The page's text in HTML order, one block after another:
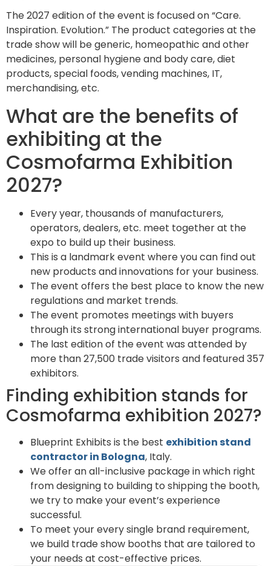
The 2027 edition of the event is focused on “Care.
Inspiration. Evolution.” The product categories at the
trade show will be generic, homeopathic and other
medicines, personal hygiene and body care, diet
products, special foods, vending machines, IT,
merchandising, etc.
What are the benefits of
exhibiting at the
Cosmofarma Exhibition
2027?
Every year, thousands of manufacturers,
operators, dealers, etc. meet together at the
expo to build up their business.
This is a landmark event where you can find out
new products and innovations for your business.
The event offers the best place to know the new
regulations and market trends.
The event promotes meetings with buyers
through its strong international buyer programs.
The last edition of the event was attended by
more than 27,500 trade visitors and featured 357
exhibitors.
Finding exhibition stands for
Cosmofarma exhibition 2027?
Blueprint Exhibits is the best exhibition stand
contractor in Bologna, Italy.
We offer an all-inclusive package in which right
from designing to building to shipping the booth,
we try to make your event’s experience
successful.
To meet your every single brand requirement,
we build trade show booths that are tailored to
your needs at cost-effective prices.